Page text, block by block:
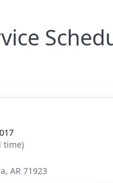
time)
AR 71923